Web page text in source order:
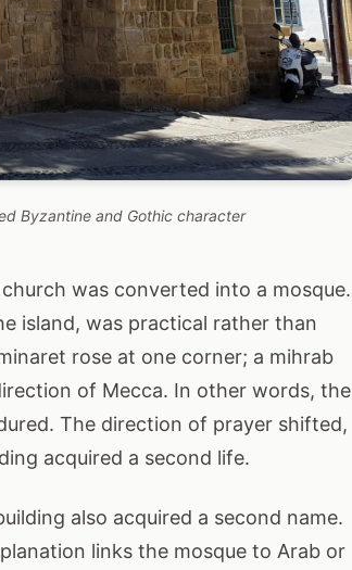
Byzantine and Gothic character
was converted into a mosque.
island, was practical rather than
rose at one corner; a mihrab
of Mecca. In other words, the
The direction of prayer shifted,
acquired a second life.
also acquired a second name.
links the mosque to Arab or